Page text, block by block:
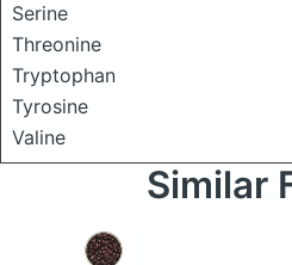
Serine
Threonine
Tryptophan
Tyrosine
Valine
Similar